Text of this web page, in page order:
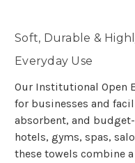
Soft, Durable &
Everyday Use
Our Institutional Open
for businesses and
absorbent, and
hotels, gyms, spas,
these towels combine